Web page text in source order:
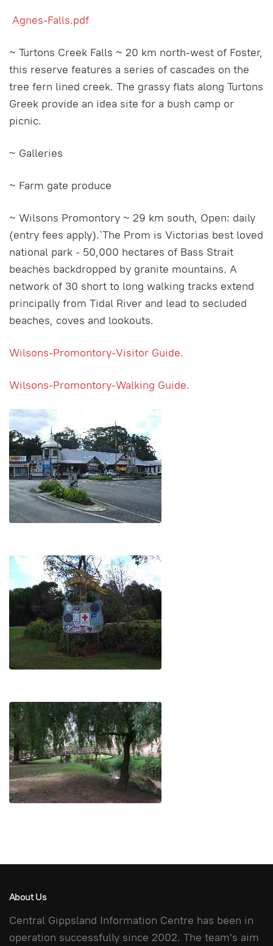
Agnes-Falls.pdf
~ Turtons Creek Falls ~ 20 km north-west of Foster,
this reserve features a series of cascades on the
tree fern lined creek. The grassy flats along Turtons
Greek provide an idea site for a bush camp or
picnic.
~ Galleries
~ Farm gate produce
~ Wilsons Promontory ~ 29 km south, Open: daily
(entry fees apply).`The Prom is Victorias best loved
national park - 50,000 hectares of Bass Strait
beaches backdropped by granite mountains. A
network of 30 short to long walking tracks extend
principally from Tidal River and lead to secluded
beaches, coves and lookouts.
Wilsons-Promontory-Visitor Guide.
Wilsons-Promontory-Walking Guide.
About Us
Central Gippsland Information Centre has been in
operation successfully since 2002. The team's aim